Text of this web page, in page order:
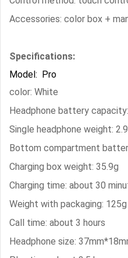
Accessories: color box +
Specifications:
Model: Pro
color: White
Headphone battery
Single headphone weight:
Bottom compartment
Charging box weight: 35.9g
Charging time: about 30
Weight with packaging: 125g
Call time: about 3 hours
Headphone size: